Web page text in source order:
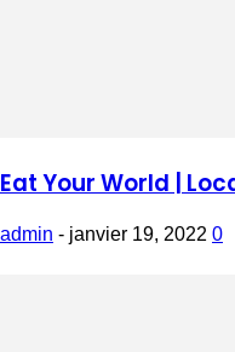
Eat Your World |
admin - janvier 19, 2022 0